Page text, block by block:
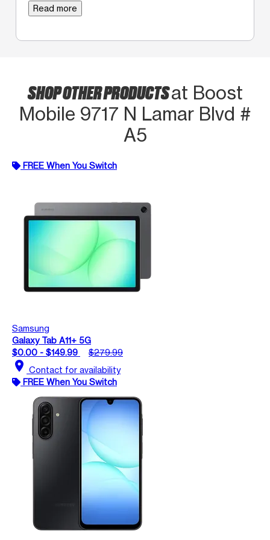
Read more
SHOP OTHER PRODUCTSat Boost
Mobile 9717 N Lamar Blvd #
A5
FREE When You Switch
Samsung
Galaxy Tab A11+ 5G
$0.00 - $149.99
$279.99
location_on Contact for availability
FREE When You Switch